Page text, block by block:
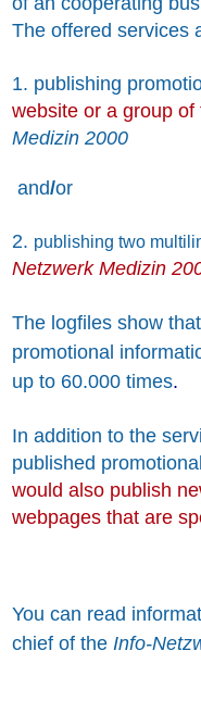
The offered services
1. publishing
website or a group
Medizin 2000
and/or
2. publishing two
Netzwerk Medizin
The logfiles show
promotional
up to 60.000 times.
In addition to the
published
would also publish
webpages that are
You can read
chief of the Info-